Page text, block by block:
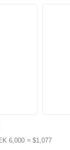
6,000 ≈ $1,077